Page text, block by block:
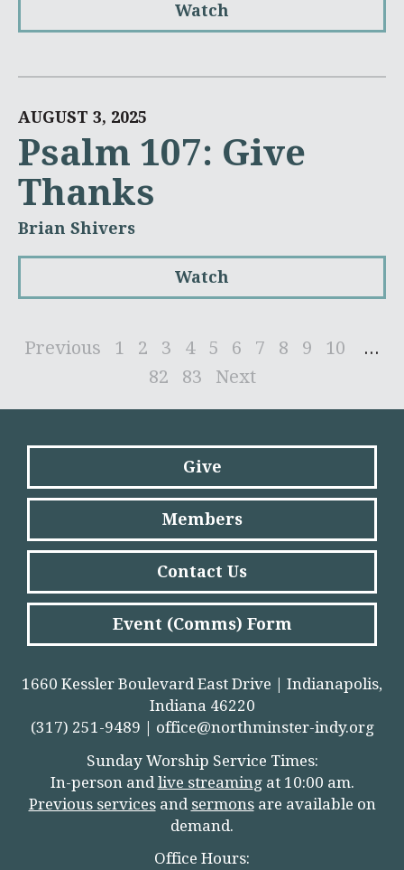
Watch
AUGUST 3, 2025
Psalm 107: Give
Thanks
Brian Shivers
Watch
Previous 1 2 3 4 5 6 7 8 9 10
...
82
83 Next
Give
Members
Contact Us
Event (Comms) Form
1660 Kessler Boulevard East Drive | Indianapolis,
Indiana 46220
(317) 251-9489 | office@northminster-indy.org
Sunday Worship Service Times:
In-person and live streaming at 10:00 am.
Previous servicesand sermonsare available on
demand.
Office Hours: